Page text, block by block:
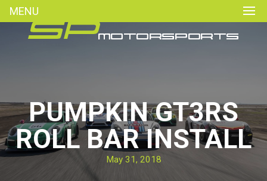
MENU
PUMPKIN GT3RS
ROLL BAR INSTALL
May 31, 2018